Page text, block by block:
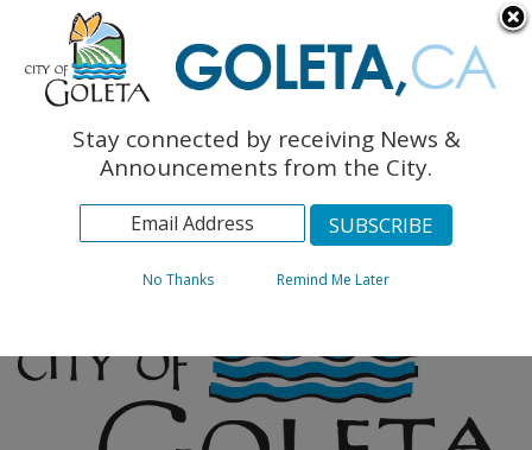
The Monarch Press
Topics
ArchivesStay connected by receiving News &
Announcements from the City.
No Thanks Remind Me Later